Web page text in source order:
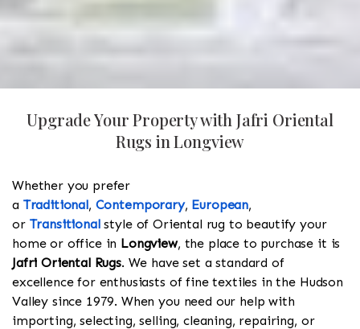
Upgrade Your Property with Jafri Oriental
Rugs in Longview
Whether you prefer
a Traditional, Contemporary, European,
or Transitionalstyle of Oriental rug to beautify your
home or office in Longview, the place to purchase it is
Jafri Oriental Rugs. We have set a standard of
excellence for enthusiasts of fine textiles in the Hudson
Valley since 1979. When you need our help with
importing, selecting, selling, cleaning, repairing, or